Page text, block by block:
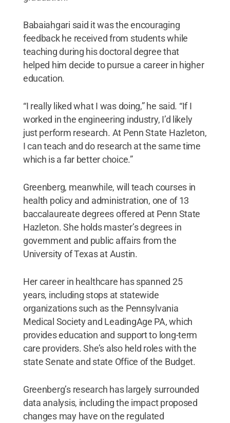
Babaiahgari said it was the encouraging
feedback he received from students while
teaching during his doctoral degree that
helped him decide to pursue a career in higher
education.
“I really liked what I was doing,” he said. “If I
worked in the engineering industry, I’d likely
just perform research. At Penn State Hazleton,
I can teach and do research at the same time
which is a far better choice.”
Greenberg, meanwhile, will teach courses in
health policy and administration, one of 13
baccalaureate degrees offered at Penn State
Hazleton. She holds master’s degrees in
government and public affairs from the
University of Texas at Austin.
Her career in healthcare has spanned 25
years, including stops at statewide
organizations such as the Pennsylvania
Medical Society and LeadingAge PA, which
provides education and support to long-term
care providers. She’s also held roles with the
state Senate and state Office of the Budget.
Greenberg’s research has largely surrounded
data analysis, including the impact proposed
changes may have on the regulated